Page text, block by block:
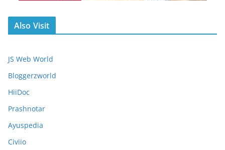
Also Visit
JS Web World
Bloggerzworld
HiiDoc
Prashnotar
Ayuspedia
Civiio